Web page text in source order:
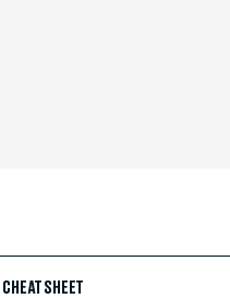
CHEAT SHEET